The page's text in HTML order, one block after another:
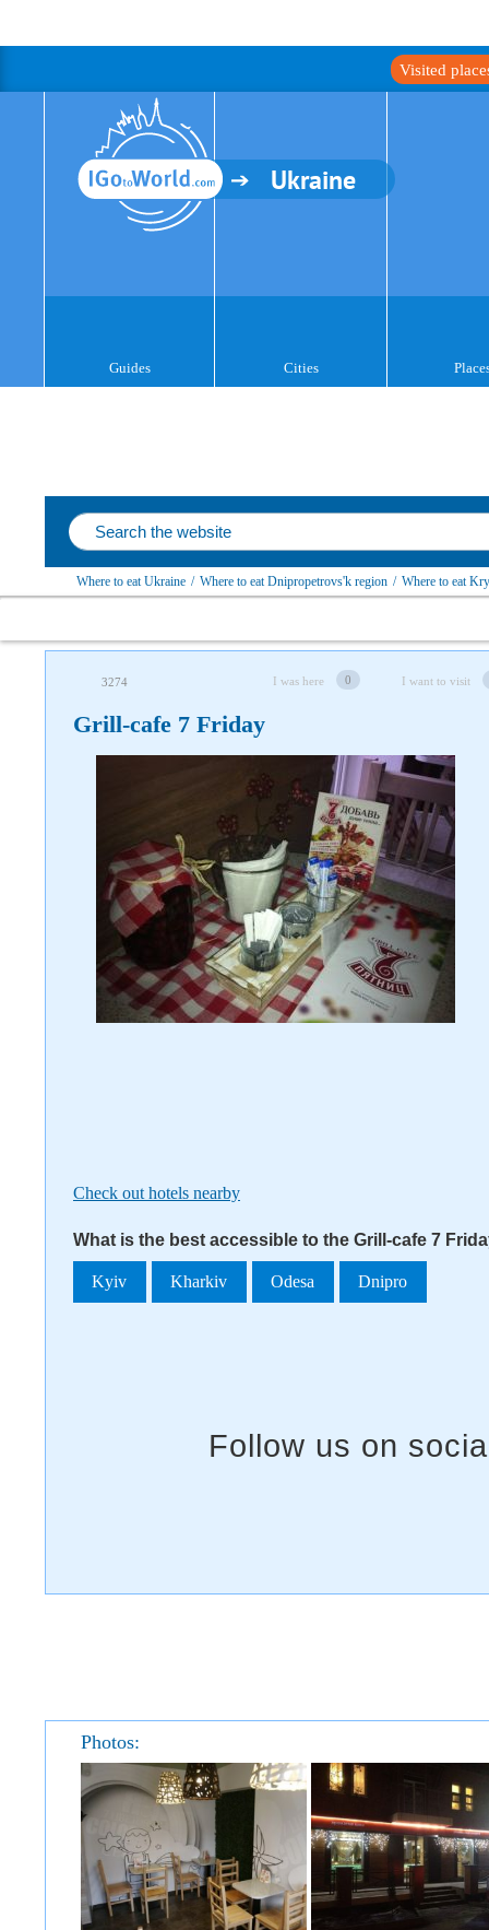
Visited
Ukraine
Guides Cities
Where to eat Ukraine / Where to eat Dnipropetrovs'k region / Where to eat
3274 I was here 0 I want to visit
Grill-cafe 7 Friday
Check out hotels nearby
What is the best accessible to the Grill-cafe 7
Kyiv Kharkiv Odesa Dnipro
Follow us on social networks
Photos: